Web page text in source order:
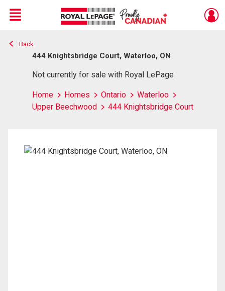
Live
En Direct
Menu
Back
444 Knightsbridge Court, Waterloo, ON
Not currently for sale with Royal LePage
Home Homes Ontario
Waterloo
Upper Beechwood
444 Knightsbridge Court